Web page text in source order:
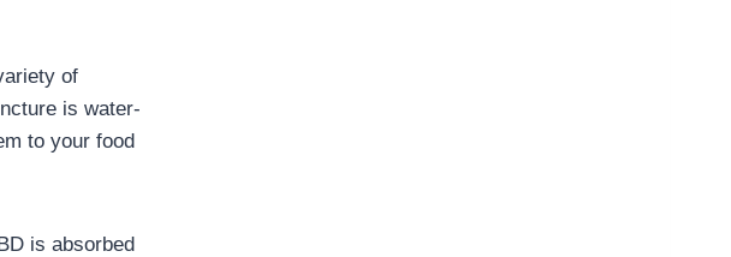
of
is water-
to your food
is absorbed